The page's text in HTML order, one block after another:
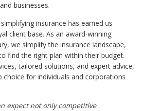
businesses.
insurance has earned us
client base. As an award-winning
we simplify the insurance landscape,
find the right plan within their budget.
tailored solutions, and expert advice,
for individuals and corporations
expect not only competitive